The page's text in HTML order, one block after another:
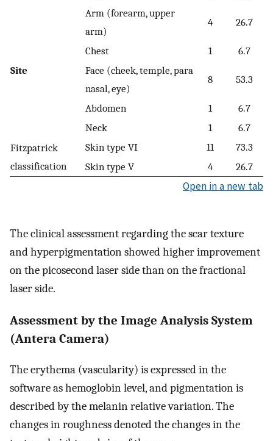
Site
Arm (forearm, upper
arm)
4 26.7
Chest 1
6.7
Face (cheek, temple, para
nasal, eye)
8 53.3
Abdomen 1
6.7
Neck
1
6.7
Fitzpatrick
classification
Skin type VI 11
73.3
Skin type V
4 26.7
Open in a new tab
The clinical assessment regarding the scar texture
and hyperpigmentation showed higher improvement
on the picosecond laser side than on the fractional
laser side.
Assessment by the Image Analysis System
(Antera Camera)
The erythema (vascularity) is expressed in the
software as hemoglobin level, and pigmentation is
described by the melanin relative variation. The
changes in roughness denoted the changes in the